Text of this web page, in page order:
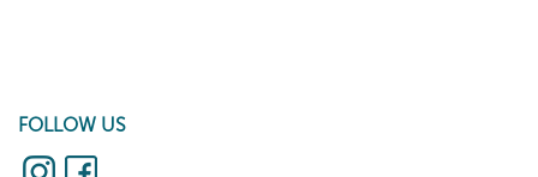
FOLLOW US